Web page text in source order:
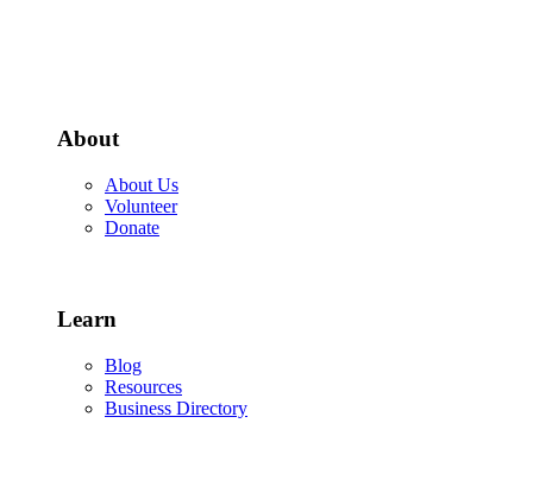
About
About Us
Volunteer
Donate
Learn
Blog
Resources
Business Directory